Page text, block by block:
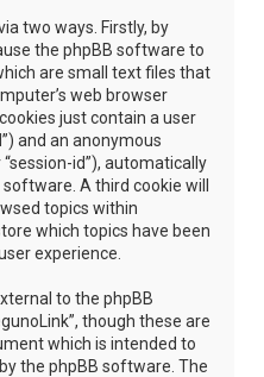
two ways. Firstly, by
the phpBB software to
are small text files that
web browser
just contain a user
and an anonymous
id”), automatically
A third cookie will
topics within
which topics have been
experience.
to the phpBB
though these are
which is intended to
the phpBB software. The